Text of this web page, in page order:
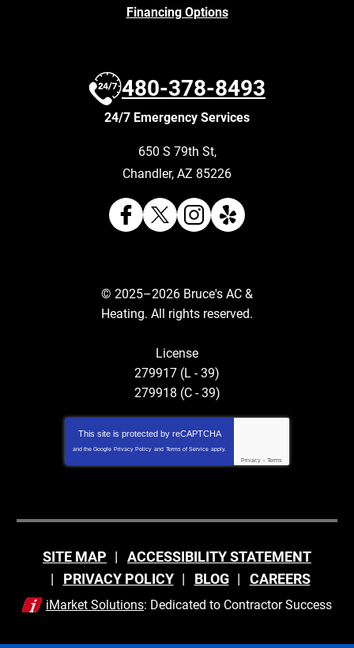
Financing Options
480-378-8493
24/7 Emergency Services
650 S 79th St,
Chandler, AZ 85226
© 2025–2026 Bruce's AC &
Heating. All rights reserved.
License
279917 (L - 39)
279918 (C - 39)
This site is protected by reCAPTCHA
and the Google Privacy Policy and Terms of Service apply.
Privacy - Terms
SITE MAP
ACCESSIBILITY STATEMENT
PRIVACY POLICY
BLOG CAREERS
iMarket Solutions: Dedicated to Contractor Success